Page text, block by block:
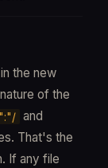
the new
of the
and
That's the
If any file